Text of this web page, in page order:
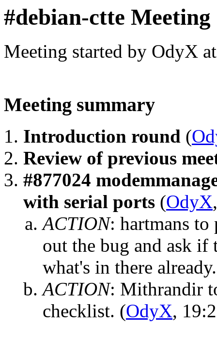
#debian-ctte Meeting
Meeting started by OdyX
Meeting summary
Introduction round (
Review of previous
#877024
with serial ports (OdyX
ACTION: hartmans
out the bug and ask if
what's in there already.
ACTION: Mithrandir
checklist. (OdyX,